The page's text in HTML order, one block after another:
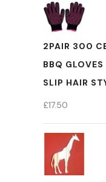
2PAIR 300
BBQ
SLIP HAIR
£17.50